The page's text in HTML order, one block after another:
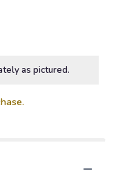
as pictured.